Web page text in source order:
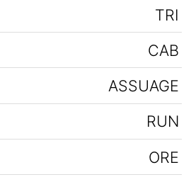
TRI
CAB
ASSUAGE
RUN
ORE